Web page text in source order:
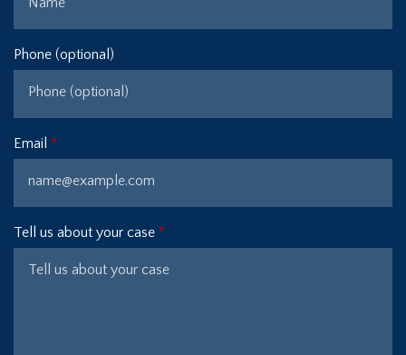
Phone (optional)
Email
Tell us about your case